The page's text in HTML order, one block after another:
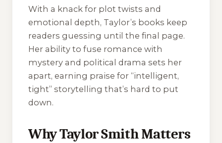
With a knack for plot twists and
emotional depth, Taylor’s books keep
readers guessing until the final page.
Her ability to fuse romance with
mystery and political drama sets her
apart, earning praise for “intelligent,
tight” storytelling that’s hard to put
down.
Why Taylor Smith Matters